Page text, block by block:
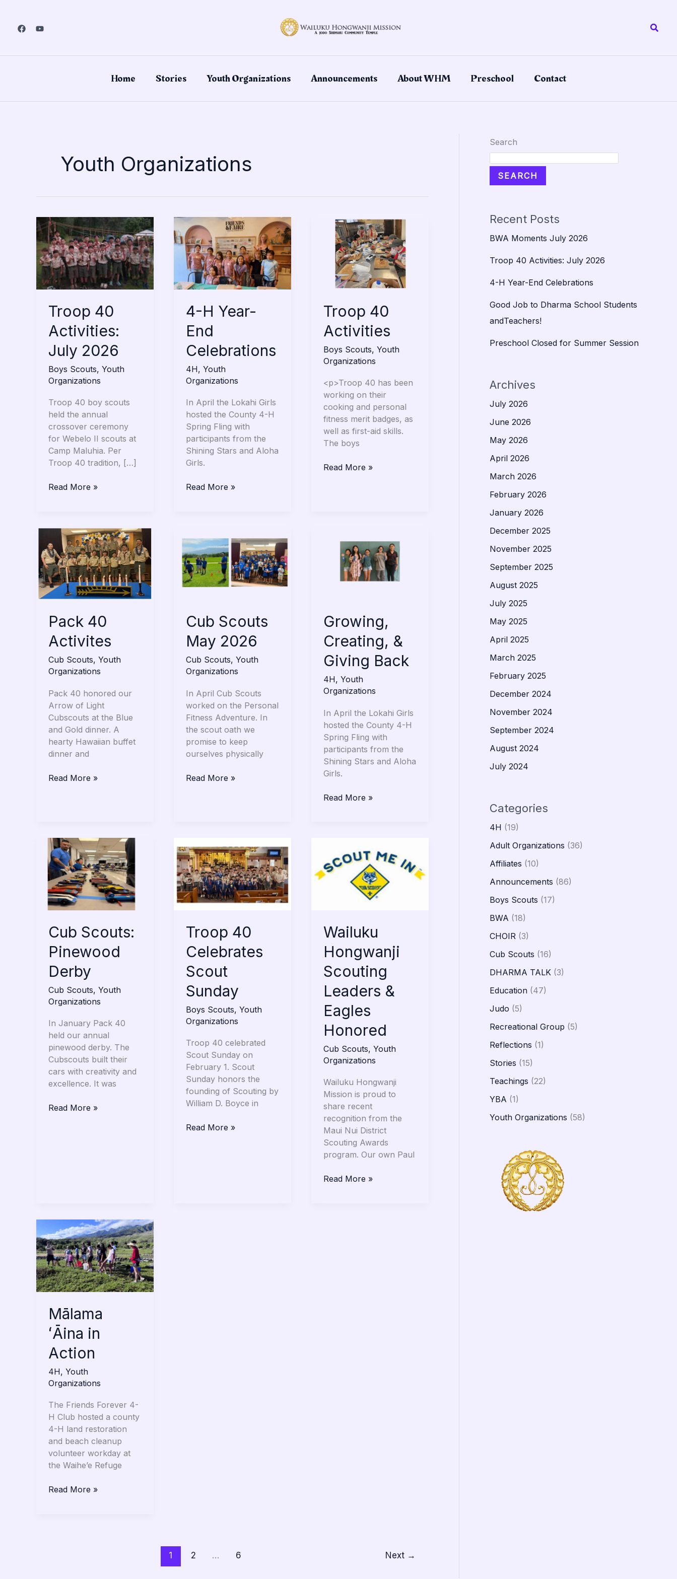
content
Home Stories Youth Organizations Announcements About WHM Preschool Contact
Youth Organizations
Troop 40
Activities:
July 2026
Boys Scouts, Youth
Organizations
Troop 40 boy scouts
held the annual
crossover ceremony
for Webelo II scouts at
Camp Maluhia. Per
Troop 40 tradition, […]
Troop
40
Activities:
July
2026
Read More »
4-H Year-
End
Celebrations
4H, Youth
Organizations
In April the Lokahi Girls
hosted the County 4-H
Spring Fling with
participants from the
Shining Stars and Aloha
Girls.
4-
H
Year-
End
Celebrations
Read More »
Troop 40
Activities
Boys Scouts, Youth
Organizations
<p>Troop 40 has been
working on their
cooking and personal
fitness merit badges, as
well as first-aid skills.
The boys
Troop
Activities
Read More »
Pack 40
Activites
Cub Scouts, Youth
Organizations
Pack 40 honored our
Arrow of Light
Cubscouts at the Blue
and Gold dinner. A
hearty Hawaiian buffet
dinner and
Pack
40
Activites
Read More »
Cub Scouts
May 2026
Cub Scouts, Youth
Organizations
In April Cub Scouts
worked on the Personal
Fitness Adventure. In
the scout oath we
promise to keep
ourselves physically
Scouts
May
2026
Read More »
Growing,
Creating, &
Giving Back
4H, Youth
Organizations
In April the Lokahi Girls
hosted the County 4-H
Spring Fling with
participants from the
Shining Stars and Aloha
Girls.
Creating,
Giving
Back
Read More »
Cub Scouts:
Pinewood
Derby
Cub Scouts, Youth
Organizations
In January Pack 40
held our annual
pinewood derby. The
Cubscouts built their
cars with creativity and
excellence. It was
Cub
Scouts:
Pinewood
Derby
Read More »
Troop 40
Celebrates
Scout
Sunday
Boys Scouts, Youth
Organizations
Troop 40 celebrated
Scout Sunday on
February 1. Scout
Sunday honors the
founding of Scouting by
William D. Boyce in
40
Celebrates
Scout
Sunday
Read More »
Wailuku
Hongwanji
Scouting
Leaders &
Eagles
Honored
Cub Scouts, Youth
Organizations
Wailuku Hongwanji
Mission is proud to
share recent
recognition from the
Maui Nui District
Scouting Awards
program. Our own Paul
Hongwanji
Scouting
Leaders
Read More »
Mālama
ʻĀina in
Action
4H, Youth
Organizations
The Friends Forever 4-
H Club hosted a county
4-H land restoration
and beach cleanup
volunteer workday at
the Waihe’e Refuge
Mālama
ʻĀina
in
Action
Read More »
1 2 … 6 Next →
Search
SEARCH
Recent Posts
BWA Moments July 2026
Troop 40 Activities: July 2026
4-H Year-End Celebrations
Good Job to Dharma School Students
andTeachers!
Preschool Closed for Summer Session
Archives
July 2026
June 2026
May 2026
April 2026
March 2026
February 2026
January 2026
December 2025
November 2025
September 2025
August 2025
July 2025
May 2025
April 2025
March 2025
February 2025
December 2024
November 2024
September 2024
August 2024
July 2024
Categories
4H (19)
Adult Organizations (36)
Affiliates (10)
Announcements (86)
Boys Scouts (17)
BWA (18)
CHOIR (3)
Cub Scouts (16)
DHARMA TALK (3)
Education (47)
Judo (5)
Recreational Group (5)
Reflections (1)
Stories (15)
Teachings (22)
YBA (1)
Youth Organizations (58)